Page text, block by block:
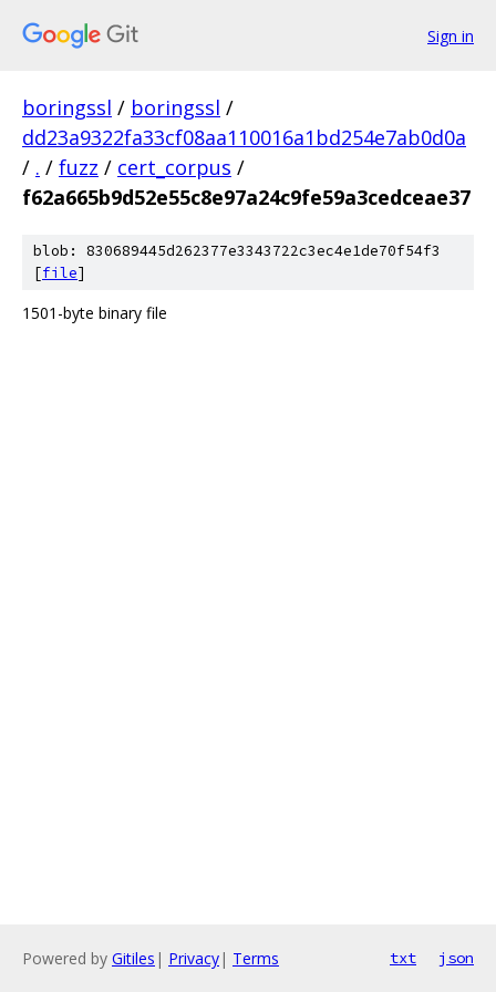
Sign in
boringssl / boringssl /
dd23a9322fa33cf08aa110016a1bd254e7ab0d0a
/ . / fuzz / cert_corpus /
f62a665b9d52e55c8e97a24c9fe59a3cedceae37
blob: 830689445d262377e3343722c3ec4e1de70f54f3
[file]
1501-byte binary file
Powered by Gitiles | Privacy| Terms txt json